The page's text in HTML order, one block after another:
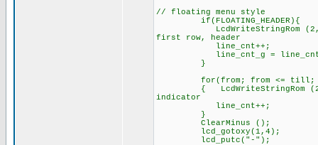
// floating menu style
if(FLOATING_HEADER){
LcdWriteStringRom (2,
first row, header
line_cnt++;
line_cnt_g =
}
for(from; from <= till;
{ LcdWriteStringRom (2,
indicator
line_cnt++;
}
ClearMinus ();
lcd_putc("-");